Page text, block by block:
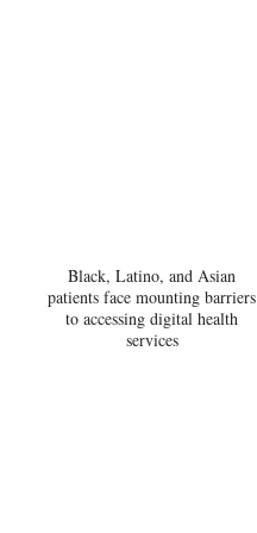
Black, Latino, and Asian
patients face mounting barriers
to accessing digital health
services